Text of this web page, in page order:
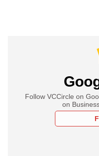
Follow VCCircle on
on